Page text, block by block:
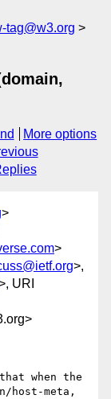
tag@w3.org
More options
>
>
>,
URI
when the
host-meta,